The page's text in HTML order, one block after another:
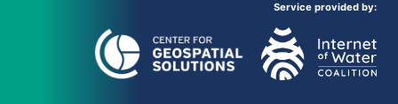
Service provided by: